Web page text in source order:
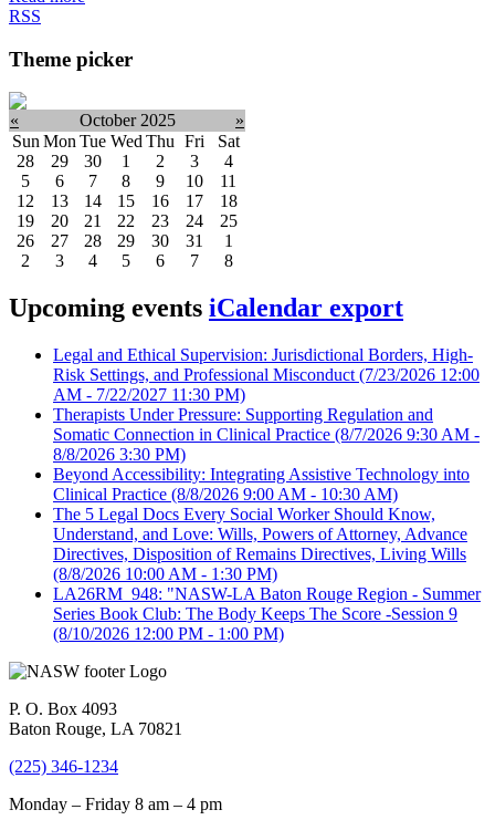
RSS
Theme picker
« October 2025
»
Sun Mon Tue Wed Thu Fri
Sat
28
29 30 1 2 3
4
5
6 7 8 9 10
11
12
13 14 15 16 17
18
19
20 21 22 23 24
25
26
27 28 29 30 31
1
2
3 4 5 6 7 8
Upcoming events iCalendar export
Legal and Ethical Supervision: Jurisdictional Borders, High-
Risk Settings, and Professional Misconduct (7/23/2026 12:00
AM - 7/22/2027 11:30 PM)
Therapists Under Pressure: Supporting Regulation and
Somatic Connection in Clinical Practice (8/7/2026 9:30 AM -
8/8/2026 3:30 PM)
Beyond Accessibility: Integrating Assistive Technology into
Clinical Practice (8/8/2026 9:00 AM - 10:30 AM)
The 5 Legal Docs Every Social Worker Should Know,
Understand, and Love: Wills, Powers of Attorney, Advance
Directives, Disposition of Remains Directives, Living Wills
(8/8/2026 10:00 AM - 1:30 PM)
LA26RM_948: "NASW-LA Baton Rouge Region - Summer
Series Book Club: The Body Keeps The Score -Session 9
(8/10/2026 12:00 PM - 1:00 PM)
P. O. Box 4093
Baton Rouge, LA 70821
(225) 346-1234
Monday – Friday 8 am – 4 pm